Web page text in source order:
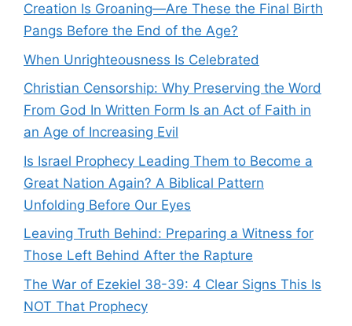
Creation Is Groaning—Are These the Final Birth
Pangs Before the End of the Age?
When Unrighteousness Is Celebrated
Christian Censorship: Why Preserving the Word
From God In Written Form Is an Act of Faith in
an Age of Increasing Evil
Is Israel Prophecy Leading Them to Become a
Great Nation Again? A Biblical Pattern
Unfolding Before Our Eyes
Leaving Truth Behind: Preparing a Witness for
Those Left Behind After the Rapture
The War of Ezekiel 38-39: 4 Clear Signs This Is
NOT That Prophecy